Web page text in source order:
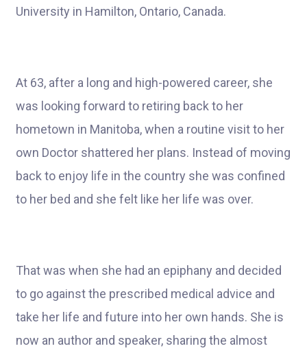
University in Hamilton, Ontario, Canada.
At 63, after a long and high-powered career, she
was looking forward to retiring back to her
hometown in Manitoba, when a routine visit to her
own Doctor shattered her plans. Instead of moving
back to enjoy life in the country she was confined
to her bed and she felt like her life was over.
That was when she had an epiphany and decided
to go against the prescribed medical advice and
take her life and future into her own hands. She is
now an author and speaker, sharing the almost